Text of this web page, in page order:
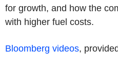
for growth, and how the
with higher fuel costs.
Bloomberg videos,